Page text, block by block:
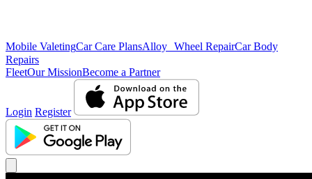
Mobile ValetingCar Care PlansAlloy Wheel RepairCar Body
Repairs
FleetOur MissionBecome a Partner
Login Register